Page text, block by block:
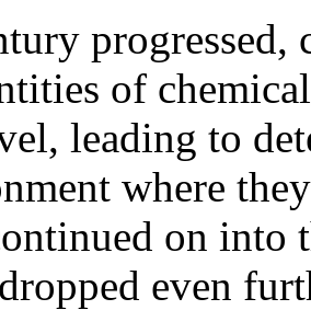
progressed,
of
leading to
where
on into
even